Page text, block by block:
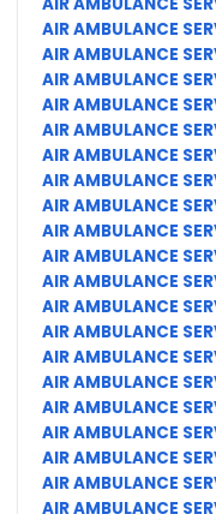
AIR AMBULANCE
AIR AMBULANCE
AIR AMBULANCE
AIR AMBULANCE
AIR AMBULANCE
AIR AMBULANCE
AIR AMBULANCE
AIR AMBULANCE
AIR AMBULANCE
AIR AMBULANCE
AIR AMBULANCE
AIR AMBULANCE
AIR AMBULANCE
AIR AMBULANCE
AIR AMBULANCE
AIR AMBULANCE
AIR AMBULANCE
AIR AMBULANCE
AIR AMBULANCE
AIR AMBULANCE